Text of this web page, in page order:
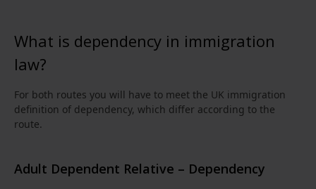
What is dependency in immigration
law?
For both routes you will have to meet the UK immigration
definition of dependency, which differ according to the
route.
Adult Dependent Relative – Dependency